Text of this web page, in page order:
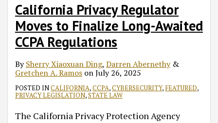
California Privacy Regulator
Moves to Finalize Long-Awaited
CCPA Regulations
BySherry Xiaoxuan Ding, Darren Abernethy&
Gretchen A. Ramos onJuly 26, 2025
POSTED INCALIFORNIA,CCPA,CYBERSECURITY, FEATURED,
PRIVACY LEGISLATION,STATE LAW
The California Privacy Protection Agency